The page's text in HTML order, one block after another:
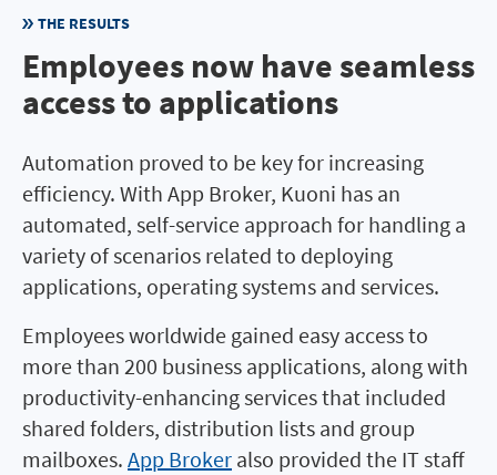
THE RESULTS
Employees now have seamless
access to applications
Automation proved to be key for increasing
efficiency. With App Broker, Kuoni has an
automated, self-service approach for handling a
variety of scenarios related to deploying
applications, operating systems and services.
Employees worldwide gained easy access to
more than 200 business applications, along with
productivity-enhancing services that included
shared folders, distribution lists and group
mailboxes. App Broker also provided the IT staff